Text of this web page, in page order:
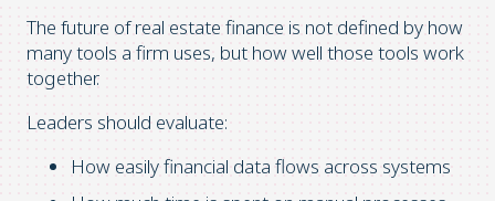
The future of real estate finance is not defined by how
many tools a firm uses, but how well those tools work
together.
Leaders should evaluate:
How easily financial data flows across systems